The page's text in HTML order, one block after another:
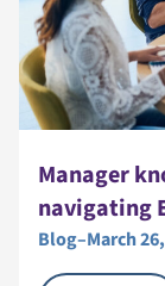
Manager
navigating
Blog–March